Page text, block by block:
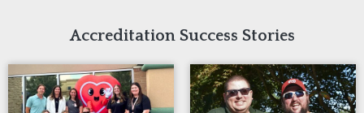
Indiana
Iowa
Kansas
Maryland
Massachusetts
Accreditation Success Stories